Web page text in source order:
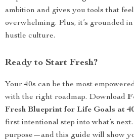
ambition and gives you tools that
overwhelming. Plus, it’s grounded
hustle culture.
Ready to Start Fresh?
Your 40s can be the most
with the right roadmap. Download
Fresh Blueprint for Life Goals at
first intentional step into what’s
purpose—and this guide will show